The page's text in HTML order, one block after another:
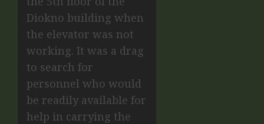
Diokno building when
the elevator was not
working. It was a drag
to search for
personnel who would
be readily available for
help in carrying the